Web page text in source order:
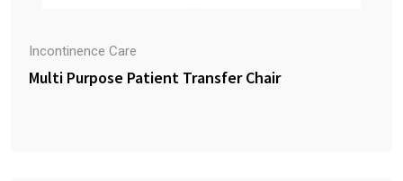
Incontinence Care
Multi Purpose Patient Transfer Chair